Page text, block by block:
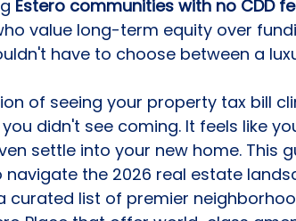
Estero communities with no CDD
value long-term equity over
have to choose between a
of seeing your property tax bill
didn't see coming. It feels like
settle into your new home. This
the 2026 real estate
curated list of premier